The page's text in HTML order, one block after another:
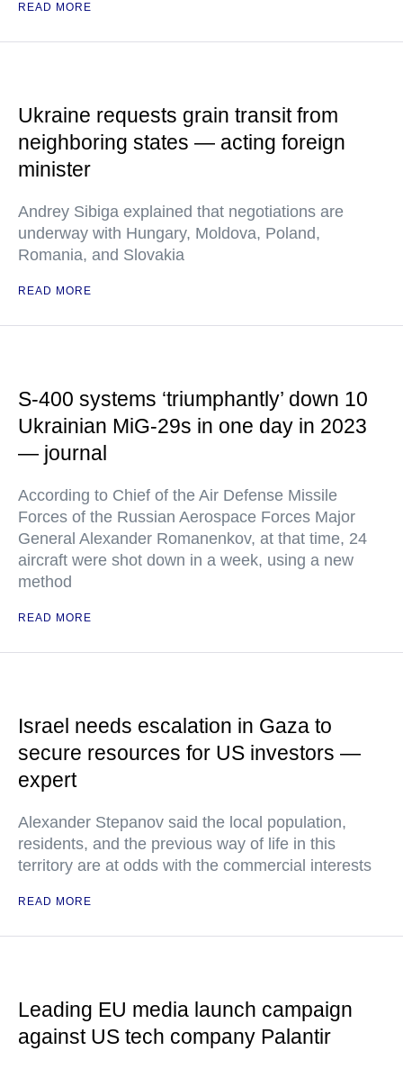
READ MORE
Ukraine requests grain transit from
neighboring states — acting foreign
minister
Andrey Sibiga explained that negotiations are
underway with Hungary, Moldova, Poland,
Romania, and Slovakia
READ MORE
S-400 systems ‘triumphantly’ down 10
Ukrainian MiG-29s in one day in 2023
— journal
According to Chief of the Air Defense Missile
Forces of the Russian Aerospace Forces Major
General Alexander Romanenkov, at that time, 24
aircraft were shot down in a week, using a new
method
READ MORE
Israel needs escalation in Gaza to
secure resources for US investors —
expert
Alexander Stepanov said the local population,
residents, and the previous way of life in this
territory are at odds with the commercial interests
READ MORE
Leading EU media launch campaign
against US tech company Palantir